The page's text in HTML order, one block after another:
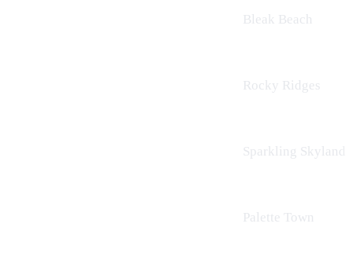
Bleak Beach
Rocky Ridges
Sparkling Skylands
Palette Town